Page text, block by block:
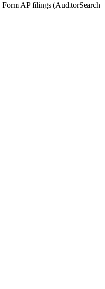
AP filings (AuditorSearch